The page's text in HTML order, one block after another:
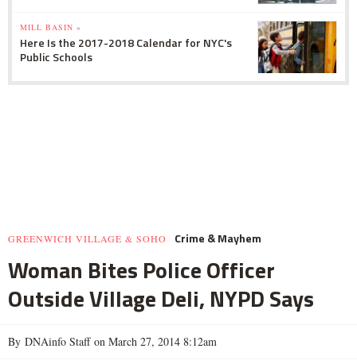
MILL BASIN »
Here Is the 2017-2018 Calendar for NYC's
Public Schools
GREENWICH VILLAGE & SOHO Crime & Mayhem
Woman Bites Police Officer
Outside Village Deli, NYPD Says
By DNAinfo Staff on March 27, 2014 8:12am